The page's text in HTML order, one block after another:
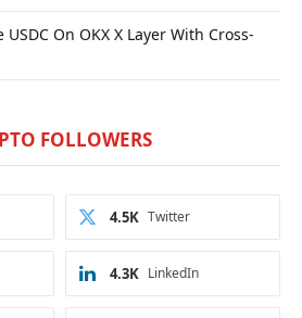
On OKX X Layer With Cross-
FOLLOWERS
Twitter
4.5K
LinkedIn
4.3K